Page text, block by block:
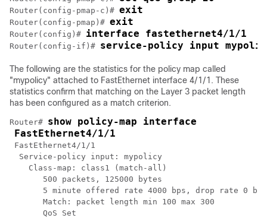
Router(config-pmap-c)# exit
Router(config-pmap)# exit
Router(config)# interface fastethernet4/1/1
Router(config-if)# service-policy input
The following are the statistics for the policy map called
"mypolicy" attached to FastEthernet interface 4/1/1. These
statistics confirm that matching on the Layer 3 packet length
has been configured as a match criterion.
Router# show policy-map interface
FastEthernet4/1/1
FastEthernet4/1/1
  Service-policy input: mypolicy
    Class-map: class1 (match-all)
       500 packets, 125000 bytes
       5 minute offered rate 4000 bps, drop rate 0 bps
       Match: packet length min 100 max 300
       QoS Set